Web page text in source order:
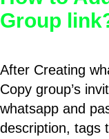
Group
After Creating
Copy group’s
whatsapp and
description, tags